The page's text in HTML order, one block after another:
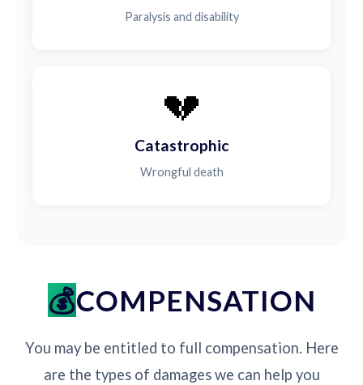
Paralysis and disability
💔
Catastrophic
Wrongful death
COMPENSATION
You may be entitled to full compensation. Here
are the types of damages we can help you